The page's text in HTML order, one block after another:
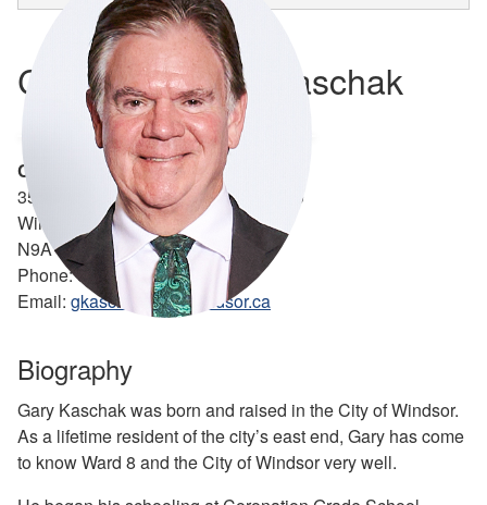
Councillor Gary Kaschak
Councillor Gary Kaschak - Ward 8
350 City Hall Square West, Suite 530
Windsor, ON
N9A 6S1
Phone: 519-948-0900
Email: gkaschak@citywindsor.ca
Biography
Gary Kaschak was born and raised in the City of Windsor.
As a lifetime resident of the city’s east end, Gary has come
to know Ward 8 and the City of Windsor very well.